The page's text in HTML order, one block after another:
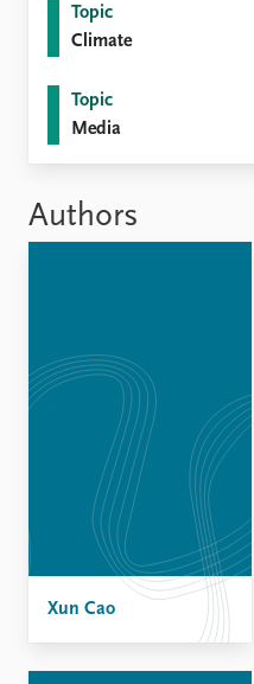
Topic
Climate
Topic
Media
Authors
Xun Cao